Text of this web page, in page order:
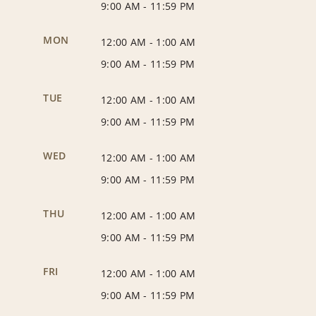
9:00 AM - 11:59 PM
MON 12:00 AM - 1:00 AM
9:00 AM - 11:59 PM
TUE 12:00 AM - 1:00 AM
9:00 AM - 11:59 PM
WED 12:00 AM - 1:00 AM
9:00 AM - 11:59 PM
THU 12:00 AM - 1:00 AM
9:00 AM - 11:59 PM
FRI 12:00 AM - 1:00 AM
9:00 AM - 11:59 PM